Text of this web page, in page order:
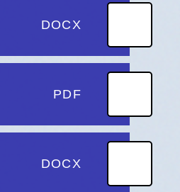
DOCX
PDF
DOCX